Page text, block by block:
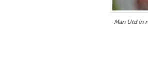
Man Utd in